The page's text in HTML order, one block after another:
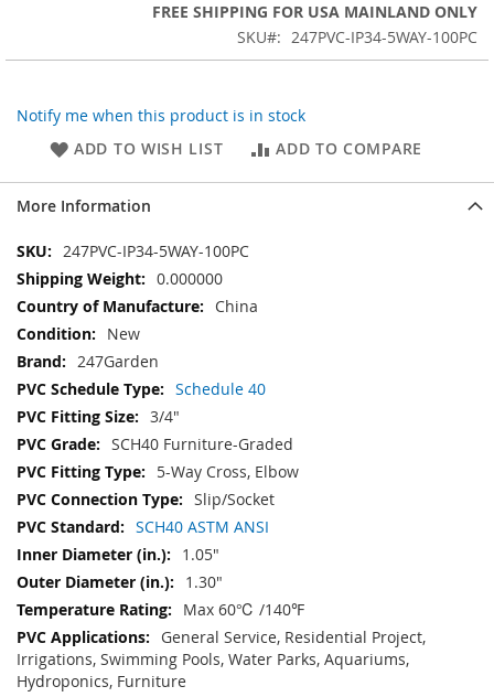
FREE SHIPPING FOR USA MAINLAND ONLY
SKU
247PVC-IP34-5WAY-100PC
Notify me when this product is in stock
ADD TO WISH LIST
ADD TO COMPARE
More Information
More
Information
247PVC-IP34-5WAY-100PC
0.000000
China
New
247Garden
Schedule 40
3/4"
SCH40 Furniture-Graded
5-Way Cross, Elbow
Slip/Socket
SCH40 ASTM ANSI
1.05"
1.30"
Max 60℃ /140℉
General Service, Residential Project,
Irrigations, Swimming Pools, Water Parks, Aquariums,
Hydroponics, Furniture